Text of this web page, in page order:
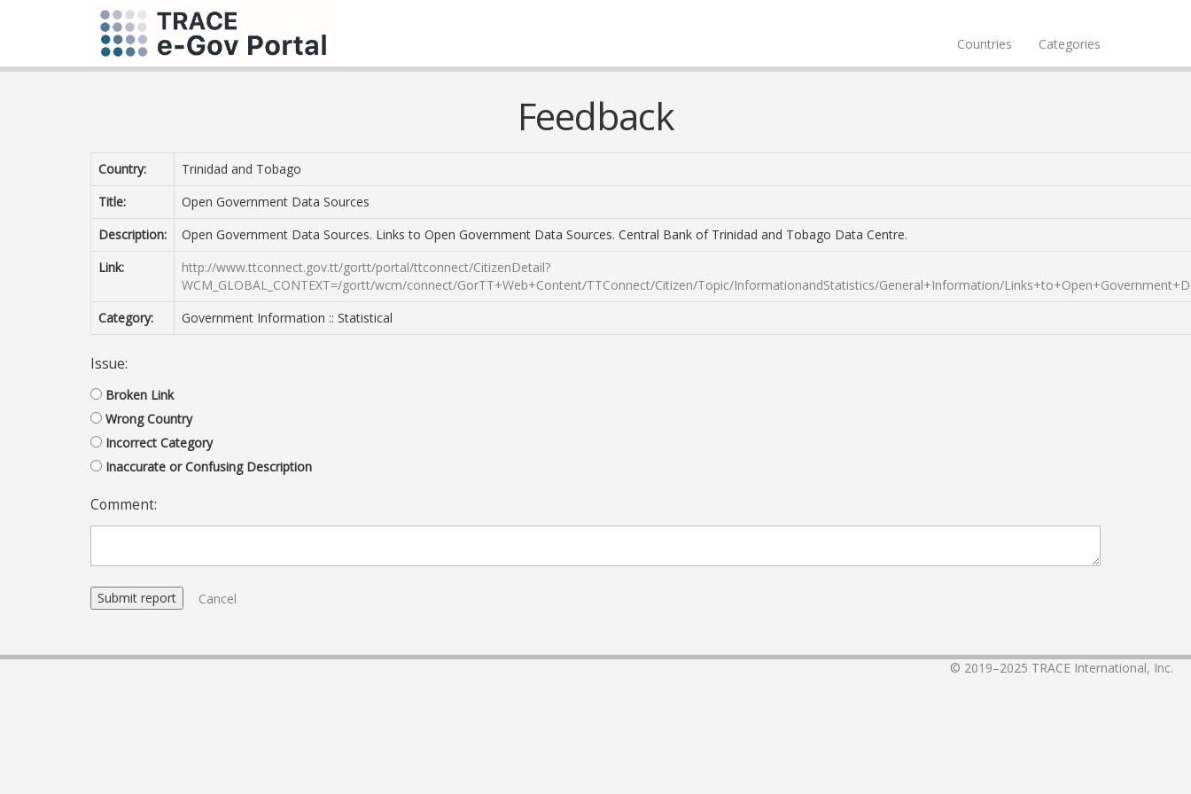
Countries Categories
Feedback
Country:
Trinidad and Tobago
Title:
Open Government Data Sources
Description:
Open Government Data Sources. Links to Open Government Data Sources. Central Bank of Trinidad and Tobago Data Centre.
Link:
http://www.ttconnect.gov.tt/gortt/portal/ttconnect/CitizenDetail?
WCM_GLOBAL_CONTEXT=/gortt/wcm/connect/GorTT+Web+Content/TTConnect/Citizen/Topic/InformationandStatistics/General+Information/
Category:
Government Information :: Statistical
Issue:
Broken Link
Wrong Country
Incorrect Category
Inaccurate or Confusing Description
Comment:
Cancel
© 2019–2025 TRACE International, Inc.